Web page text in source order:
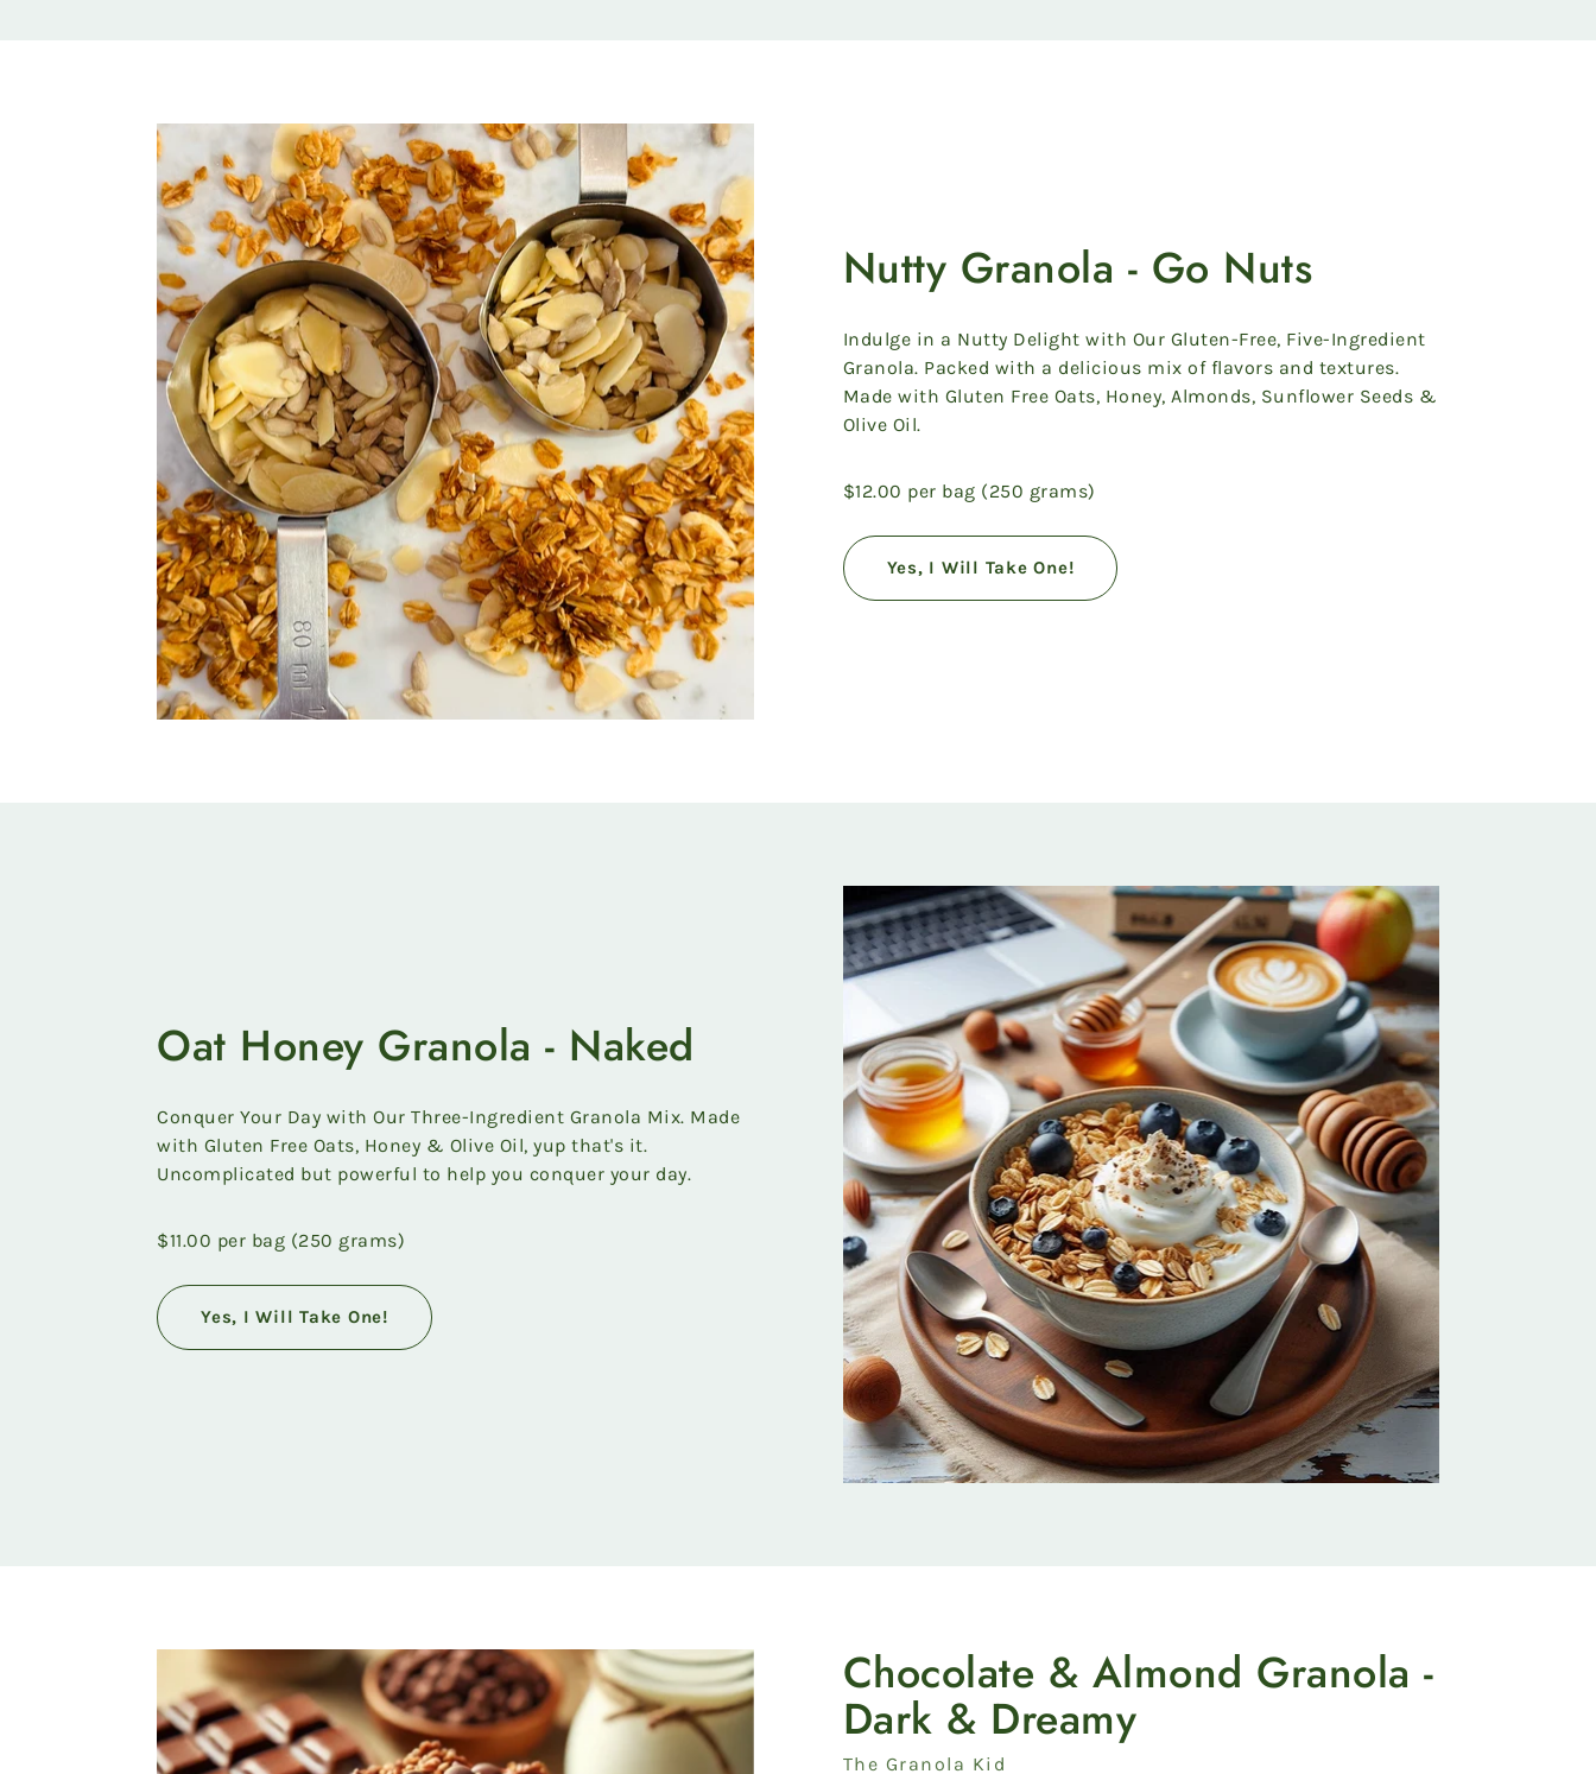
Nutty Granola - Go Nuts
Indulge in a Nutty Delight with Our Gluten-Free, Five-Ingredient
Granola. Packed with a delicious mix of flavors and textures.
Made with Gluten Free Oats, Honey, Almonds, Sunflower Seeds &
Olive Oil.
$12.00 per bag (250 grams)
Yes, I Will Take One!
Oat Honey Granola - Naked
Conquer Your Day with Our Three-Ingredient Granola Mix. Made
with Gluten Free Oats, Honey & Olive Oil, yup that's it.
Uncomplicated but powerful to help you conquer your day.
$11.00 per bag (250 grams)
Yes, I Will Take One!
Featured
product Chocolate & Almond Granola -
Dark & Dreamy
Vendor
The Granola Kid